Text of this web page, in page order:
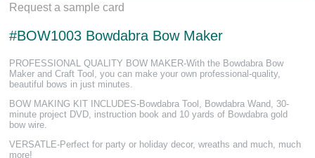
Request a sample card
#BOW1003 Bowdabra Bow Maker
PROFESSIONAL QUALITY BOW MAKER-With the Bowdabra Bow
Maker and Craft Tool, you can make your own professional-quality,
beautiful bows in just minutes.
BOW MAKING KIT INCLUDES-Bowdabra Tool, Bowdabra Wand, 30-
minute project DVD, instruction book and 10 yards of Bowdabra gold
bow wire.
VERSATLE-Perfect for party or holiday decor, wreaths and much, much
more!